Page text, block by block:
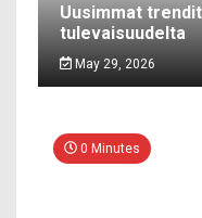
Uusimmat
tulevaisuudelta
May 29, 2026
0 Minutes